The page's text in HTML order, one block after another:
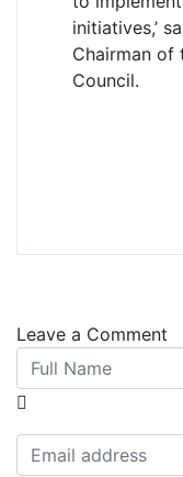
initiatives,’
Chairman of
Council.
Leave a Comment